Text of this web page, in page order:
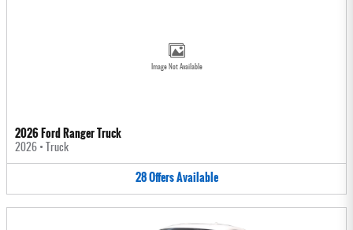
Image Not Available
2026 Ford Ranger Truck
2026 • Truck
28OffersAvailable